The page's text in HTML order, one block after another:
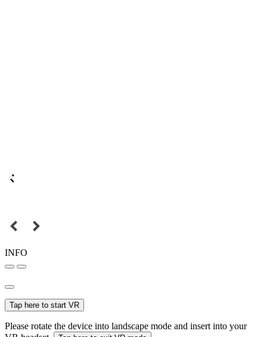
INFO
Tap here to start VR
Please rotate the device into landscape mode and insert into your